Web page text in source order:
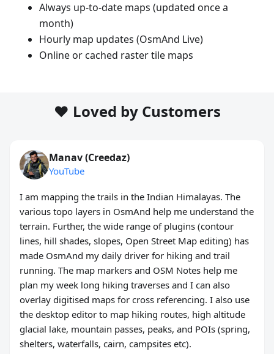
Always up-to-date maps (updated once a
month)
Hourly map updates (OsmAnd Live)
Online or cached raster tile maps
❤️ Loved by Customers
Manav (Creedaz)
YouTube
I am mapping the trails in the Indian Himalayas. The
various topo layers in OsmAnd help me understand the
terrain. Further, the wide range of plugins (contour
lines, hill shades, slopes, Open Street Map editing) has
made OsmAnd my daily driver for hiking and trail
running. The map markers and OSM Notes help me
plan my week long hiking traverses and I can also
overlay digitised maps for cross referencing. I also use
the desktop editor to map hiking routes, high altitude
glacial lake, mountain passes, peaks, and POIs (spring,
shelters, waterfalls, cairn, campsites etc).